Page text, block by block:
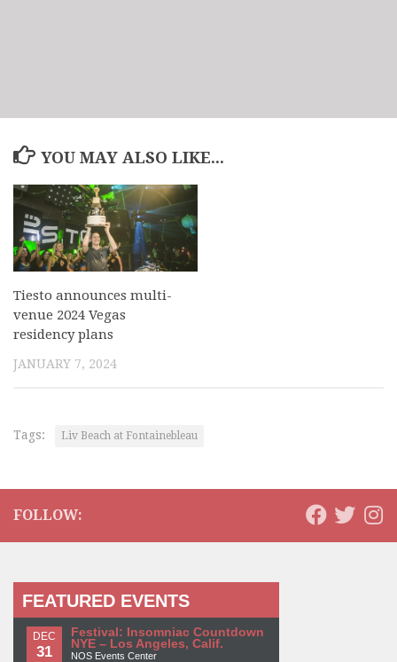
YOU MAY ALSO LIKE...
Tiesto announces multi-
venue 2024 Vegas
residency plans
JANUARY 7, 2024
Tags: Liv Beach at Fontainebleau
FOLLOW:
FEATURED EVENTS
DEC
31
Festival: Insomniac Countdown
NYE – Los Angeles, Calif.
NOS Events Center